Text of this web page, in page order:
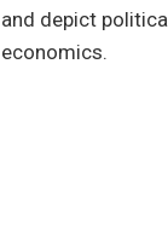
and depict
economics.